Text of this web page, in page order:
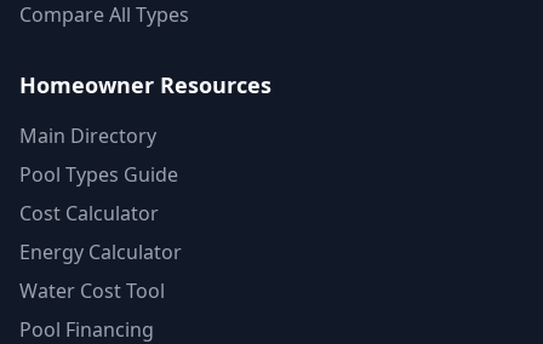
Compare All Types
Homeowner Resources
Main Directory
Pool Types Guide
Cost Calculator
Energy Calculator
Water Cost Tool
Pool Financing